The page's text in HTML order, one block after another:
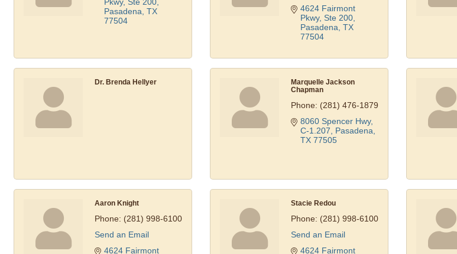
Pasadena TX
77504
4624 Fairmont
Pkwy, Ste 200
Pasadena TX
77504
Dr. Brenda Hellyer
Marquelle Jackson
Chapman
Phone: (281) 476-1879
8060 Spencer Hwy,
C-1.207
Pasadena
TX 77505
Aaron Knight
Phone: (281) 998-6100
Send an Email
4624 Fairmont
Stacie Redou
Phone: (281) 998-6100
Send an Email
4624 Fairmont